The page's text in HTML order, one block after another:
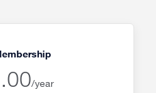
/year